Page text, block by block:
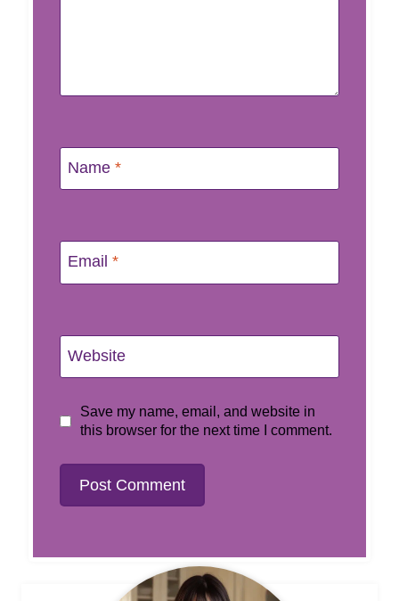
Name *
Email *
Website
Save my name, email, and website in
this browser for the next time I comment.